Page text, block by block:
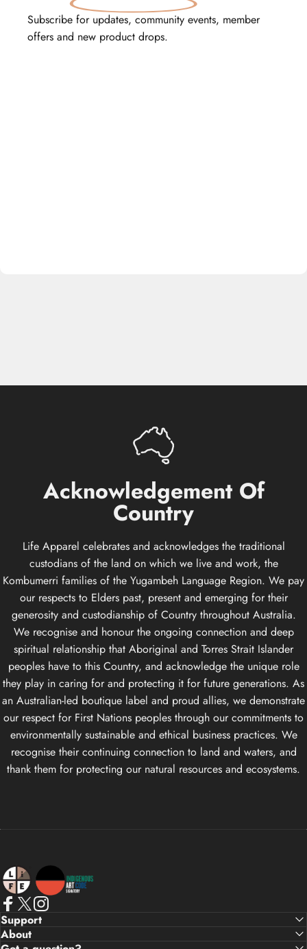
Subscribe for updates, community events, member
offers and new product drops.
Acknowledgement Of
Country
Life Apparel celebrates and acknowledges the traditional
custodians of the land on which we live and work, the
Kombumerri families of the Yugambeh Language Region. We pay
our respects to Elders past, present and emerging for their
generosity and custodianship of Country throughout Australia.
We recognise and honour the ongoing connection and deep
spiritual relationship that Aboriginal and Torres Strait Islander
peoples have to this Country, and acknowledge the unique role
they play in caring for and protecting it for future generations. As
an Australian-led boutique label and proud allies, we demonstrate
our respect for First Nations peoples through our commitments to
environmentally sustainable and ethical business practices. We
recognise their continuing connection to land and waters, and
thank them for protecting our natural resources and ecosystems.
Life Apparel Co
Facebook
X (Twitter)
Instagram
Support
About